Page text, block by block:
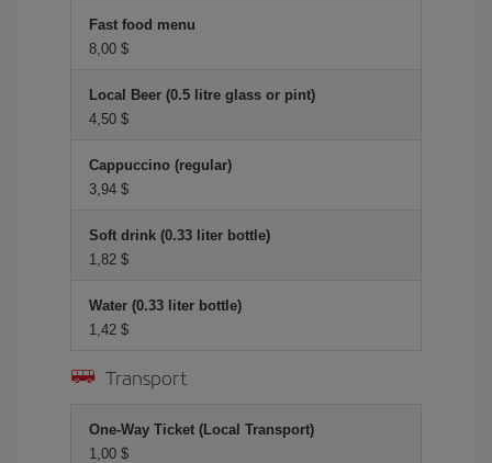
Fast food menu
8,00 $
Local Beer (0.5 litre glass or pint)
4,50 $
Cappuccino (regular)
3,94 $
Soft drink (0.33 liter bottle)
1,82 $
Water (0.33 liter bottle)
1,42 $
Transport
One-Way Ticket (Local Transport)
1,00 $